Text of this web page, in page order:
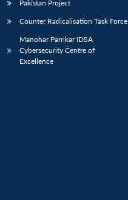
Pakistan Project
Counter Radicalisation Task Force
Manohar Parrikar IDSA
Cybersecurity Centre of
Excellence